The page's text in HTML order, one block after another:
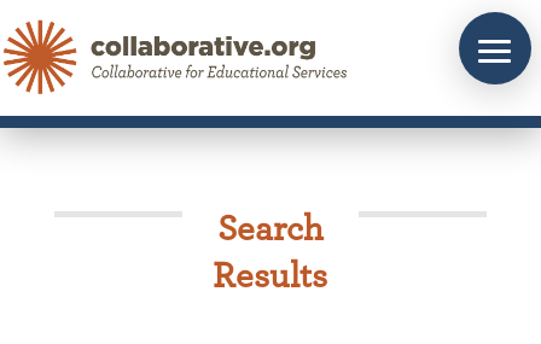
to
content
Search
Results